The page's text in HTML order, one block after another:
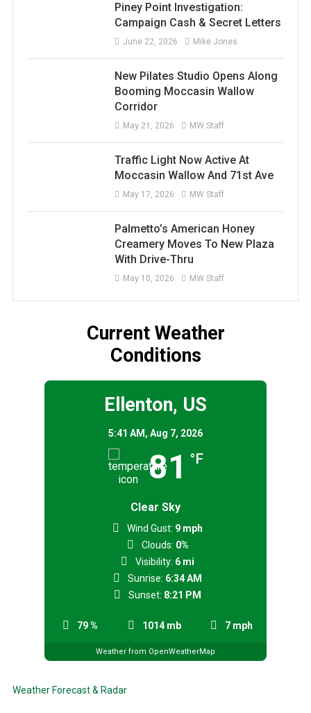
Piney Point Investigation:
Campaign Cash & Secret Letters
June 22, 2026 Mike Jones
New Pilates Studio Opens Along
Booming Moccasin Wallow
Corridor
May 21, 2026 MW Staff
Traffic Light Now Active At
Moccasin Wallow And 71st Ave
May 17, 2026 MW Staff
Palmetto’s American Honey
Creamery Moves To New Plaza
With Drive-Thru
May 10, 2026 MW Staff
Current Weather
Conditions
Ellenton, US
5:41 AM, Aug 7, 2026
81 °F
Clear Sky
79 % 1014 mb 7 mph
Wind Gust: 9 mph
Clouds: 0%
Visibility: 6 mi
Sunrise: 6:34 AM
Sunset: 8:21 PM
Weather from OpenWeatherMap
Weather Forecast & Radar